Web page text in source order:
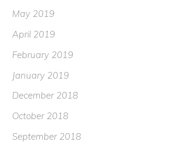
May 2019
April 2019
February 2019
January 2019
December 2018
October 2018
September 2018